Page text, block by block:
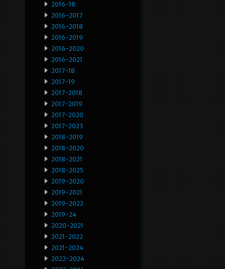
2016-18
2016-2017
2016-2018
2016-2019
2016-2020
2016-2021
2017-18
2017-19
2017-2018
2017-2019
2017-2020
2017-2023
2018-2019
2018-2020
2018-2021
2018-2025
2019-2020
2019-2021
2019-2022
2019-24
2020-2021
2021-2022
2021-2024
2022-2024